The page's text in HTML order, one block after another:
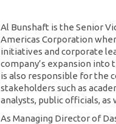
Al Bunshaft is the Senior
Americas Corporation
initiatives and corporate
company’s expansion into
is also responsible for the
stakeholders such as
analysts, public officials,
As Managing Director of